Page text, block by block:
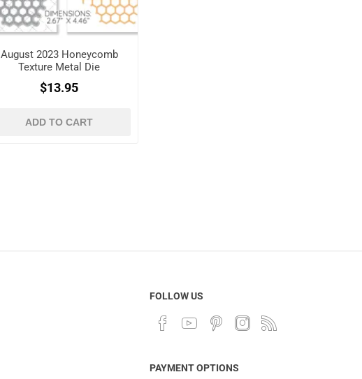
August 2023 Honeycomb
Texture Metal Die
$13.95
ADD TO CART
FOLLOW US
PAYMENT OPTIONS